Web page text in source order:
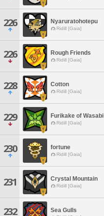
226 Nyaruratohotepu
Ridill [Gaia]
226 Rough Friends
Ridill [Gaia]
228 Cotton
Ridill [Gaia]
229 Furikake of Wasabi
Ridill [Gaia]
230 fortune
Ridill [Gaia]
231 Crystal Mountain
Ridill [Gaia]
232 Sea Gulls